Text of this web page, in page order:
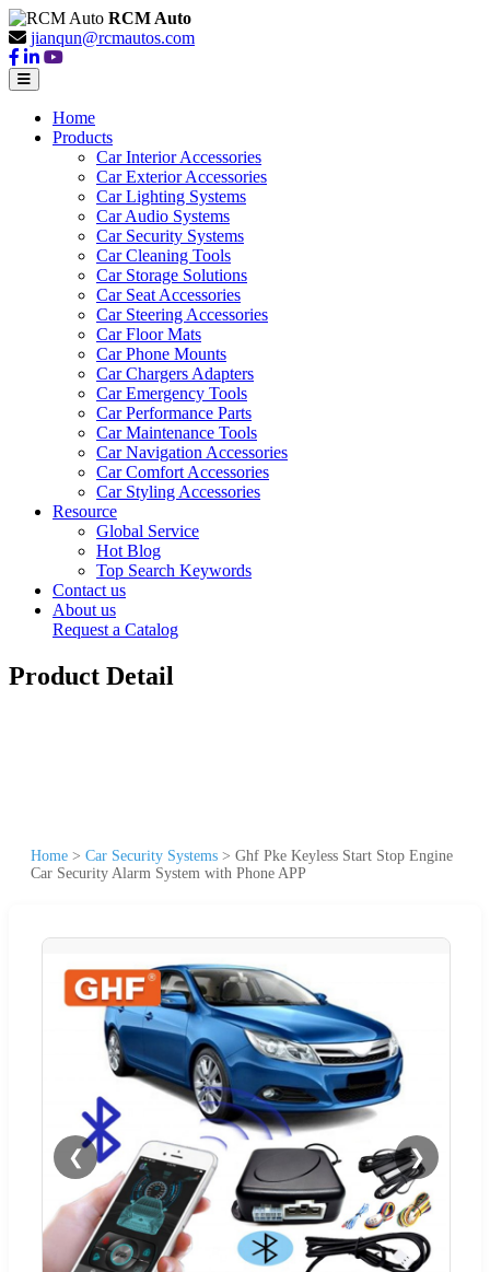
RCM Auto
jianqun@rcmautos.com
Home
Products
Car Interior Accessories
Car Exterior Accessories
Car Lighting Systems
Car Audio Systems
Car Security Systems
Car Cleaning Tools
Car Storage Solutions
Car Seat Accessories
Car Steering Accessories
Car Floor Mats
Car Phone Mounts
Car Chargers Adapters
Car Emergency Tools
Car Performance Parts
Car Maintenance Tools
Car Navigation Accessories
Car Comfort Accessories
Car Styling Accessories
Resource
Global Service
Hot Blog
Top Search Keywords
Contact us
About us
Request a Catalog
Product Detail
Home > Car Security Systems > Ghf Pke Keyless Start Stop Engine
Car Security Alarm System with Phone APP
❮ ❯